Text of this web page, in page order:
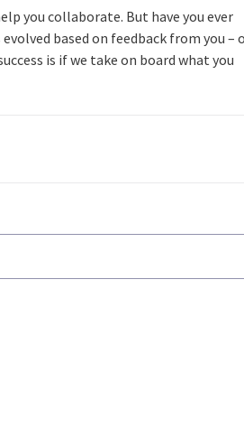
you collaborate. But have you ever
based on feedback from you –
is if we take on board what you